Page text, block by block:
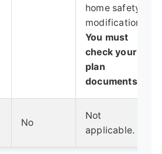
home safety
modifications.
You must
check your
plan
documents.
No
Not
applicable.